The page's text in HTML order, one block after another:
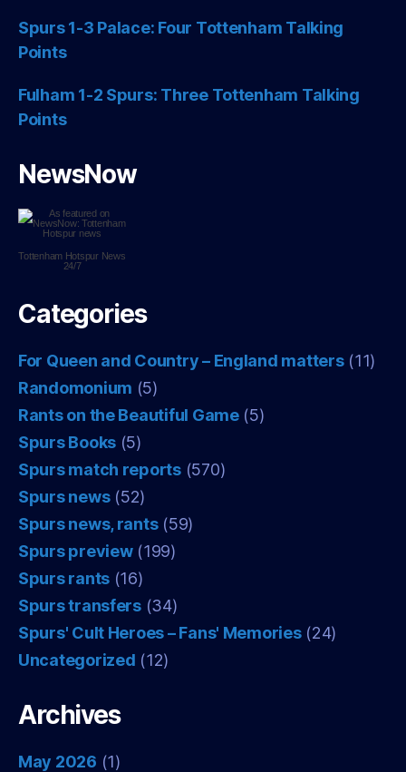
Spurs 1-3 Palace: Four Tottenham Talking
Points
Fulham 1-2 Spurs: Three Tottenham Talking
Points
NewsNow
Tottenham HotspurNews
24/7
Categories
For Queen and Country – England matters(11)
Randomonium (5)
Rants on the Beautiful Game(5)
Spurs Books (5)
Spurs match reports(570)
Spurs news(52)
Spurs news, rants(59)
Spurs preview(199)
Spurs rants (16)
Spurs transfers(34)
Spurs' Cult Heroes – Fans' Memories(24)
Uncategorized (12)
Archives
May 2026 (1)